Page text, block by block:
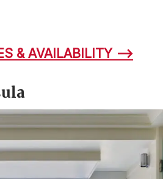
& AVAILABILITY –>